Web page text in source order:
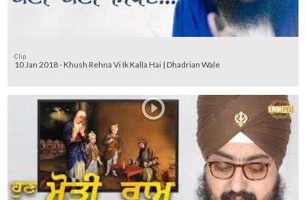
Clip
10 Jan 2018 - Khush Rehna Vi Ik Kalla Hai | Dhadrian Wale